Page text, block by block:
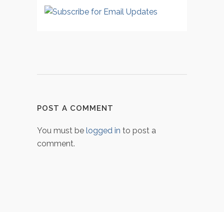
POST A COMMENT
You must be logged in to post a
comment.